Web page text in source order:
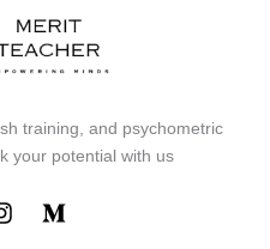
training, and psychometric
your potential with us